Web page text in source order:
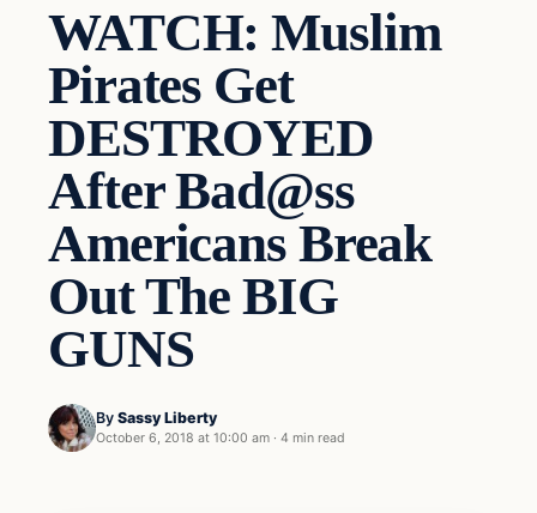
WATCH: Muslim
Pirates Get
DESTROYED
After Bad@ss
Americans Break
Out The BIG
GUNS
By Sassy Liberty
October 6, 2018 at 10:00 am · 4 min read
Archives